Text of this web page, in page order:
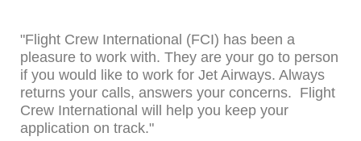
"Flight Crew International (FCI) has been a
pleasure to work with. They are your go to person
if you would like to work for Jet Airways. Always
returns your calls, answers your concerns. Flight
Crew International will help you keep your
application on track."